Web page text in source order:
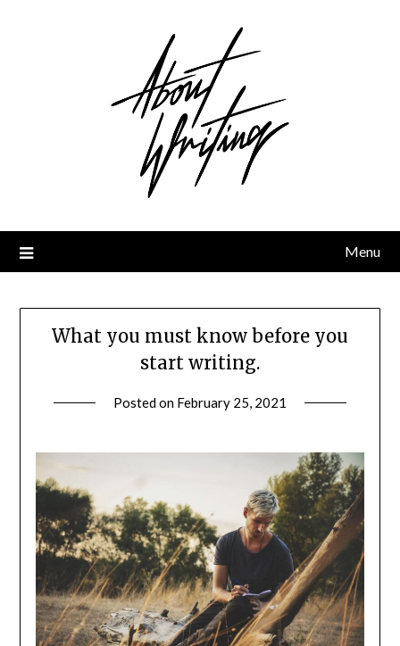
Menu
What you must know before you
start writing.
Posted on February 25, 2021